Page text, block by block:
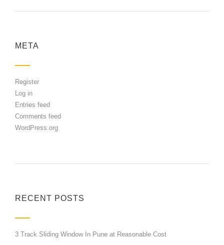
META
Register
Log in
Entries feed
Comments feed
WordPress.org
RECENT POSTS
3 Track Sliding Window In Pune at Reasonable Cost